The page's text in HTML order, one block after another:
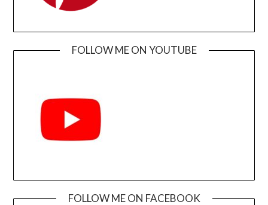
FOLLOW ME ON YOUTUBE
FOLLOW ME ON FACEBOOK